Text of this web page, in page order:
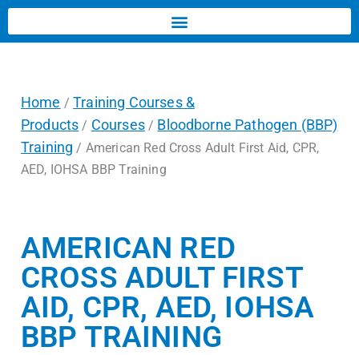
Home /Training Courses &
Products / Courses/ Bloodborne Pathogen (BBP)
Training / American Red Cross Adult First Aid, CPR,
AED, IOHSA BBP Training
AMERICAN RED
CROSS ADULT FIRST
AID, CPR, AED, IOHSA
BBP TRAINING